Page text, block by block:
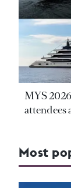
MYS
attendees
Most